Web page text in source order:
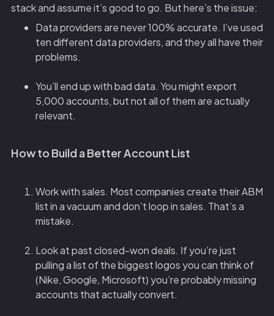
stack and assume it’s good to go. But here’s the issue:
Data providers are never 100% accurate. I’ve used
ten different data providers, and they all have their
problems.
You’ll end up with bad data. You might export
5,000 accounts, but not all of them are actually
relevant.
How to Build a Better Account List
Work with sales. Most companies create their ABM
list in a vacuum and don’t loop in sales. That’s a
mistake.
Look at past closed-won deals. If you’re just
pulling a list of the biggest logos you can think of
(Nike, Google, Microsoft) you’re probably missing
accounts that actually convert.